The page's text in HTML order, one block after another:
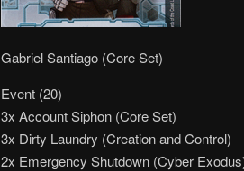
Gabriel Santiago (Core Set)
Event (20)
3x Account Siphon (Core Set)
3x Dirty Laundry (Creation and Control)
2x Emergency Shutdown (Cyber